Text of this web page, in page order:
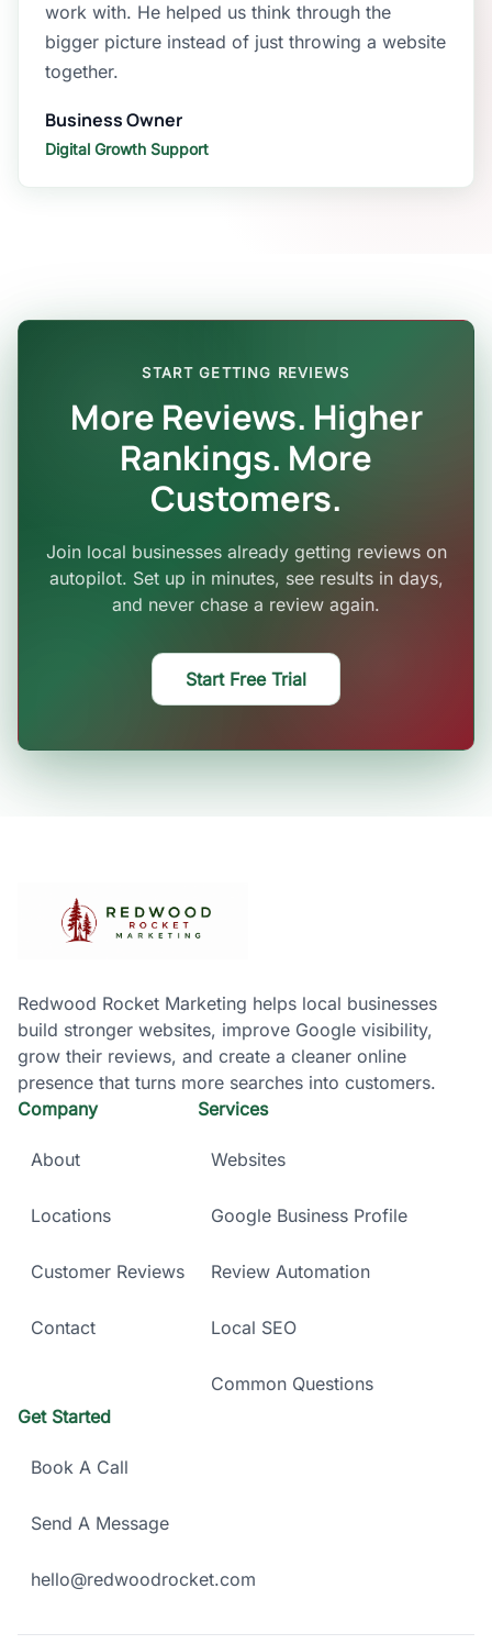
work with. He helped us think through the
bigger picture instead of just throwing a website
together.
Business Owner
Digital Growth Support
START GETTING REVIEWS
More Reviews. Higher
Rankings. More
Customers.
Join local businesses already getting reviews on
autopilot. Set up in minutes, see results in days,
and never chase a review again.
Start Free Trial
Redwood Rocket Marketing helps local businesses
build stronger websites, improve Google visibility,
grow their reviews, and create a cleaner online
presence that turns more searches into customers.
Company
About
Locations
Customer Reviews
Contact
Services
Websites
Google Business Profile
Review Automation
Local SEO
Common Questions
Get Started
Book A Call
Send A Message
hello@redwoodrocket.com